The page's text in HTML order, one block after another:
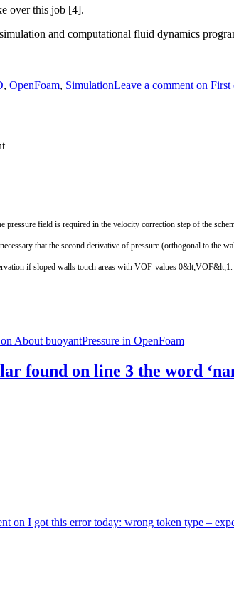
over this job [4].
and computational fluid dynamics
, OpenFoam, SimulationLeave a comment on First
pressure field is required in the velocity correction step of the
necessary thatthe second derivative of pressure (orthogonal to the
if sloped walls touch areas with VOF-values 0&lt;VOF&lt;1.
on About buoyantPressure in OpenFoam
found on line 3 the word
on I got this error today: wrong token type –